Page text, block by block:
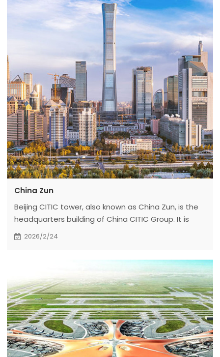
China Zun
Beijing CITIC tower, also known as China Zun, is the
headquarters building of China CITIC Group. It is
located in plot z15, the core area of the central
south, Jinhe road in the West and Guanghua Road
in the north.
2026/2/24